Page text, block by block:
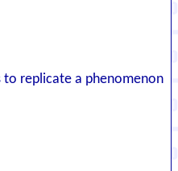
replicate a phenomenon